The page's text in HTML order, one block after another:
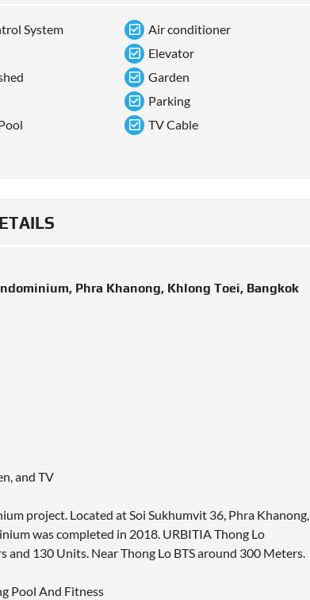
System
Air conditioner
Elevator
Garden
Parking
TV Cable
Phra Khanong, Khlong Toei, Bangkok
and TV
project. Located at Soi Sukhumvit 36, Phra Khanong,
was completed in 2018. URBITIA Thong Lo
130 Units. Near Thong Lo BTS around 300 Meters.
Pool And Fitness